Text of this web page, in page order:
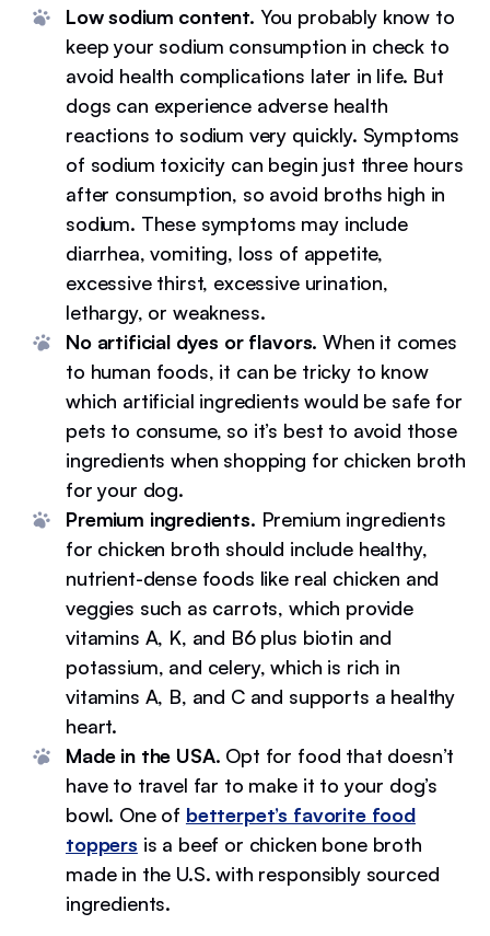
Low sodium content. You probably know to
keep your sodium consumption in check to
avoid health complications later in life. But
dogs can experience adverse health
reactions to sodium very quickly. Symptoms
of sodium toxicity can begin just three hours
after consumption, so avoid broths high in
sodium. These symptoms may include
diarrhea, vomiting, loss of appetite,
excessive thirst, excessive urination,
lethargy, or weakness.
No artificial dyes or flavors.When it comes
to human foods, it can be tricky to know
which artificial ingredients would be safe for
pets to consume, so it’s best to avoid those
ingredients when shopping for chicken broth
for your dog.
Premium ingredients. Premium ingredients
for chicken broth should include healthy,
nutrient-dense foods like real chicken and
veggies such as carrots, which provide
vitamins A, K, and B6 plus biotin and
potassium, and celery, which is rich in
vitamins A, B, and C and supports a healthy
heart.
Made in the USA. Opt for food that doesn’t
have to travel far to make it to your dog’s
bowl. One of betterpet’s favorite food
toppers is a beef or chicken bone broth
made in the U.S. with responsibly sourced
ingredients.